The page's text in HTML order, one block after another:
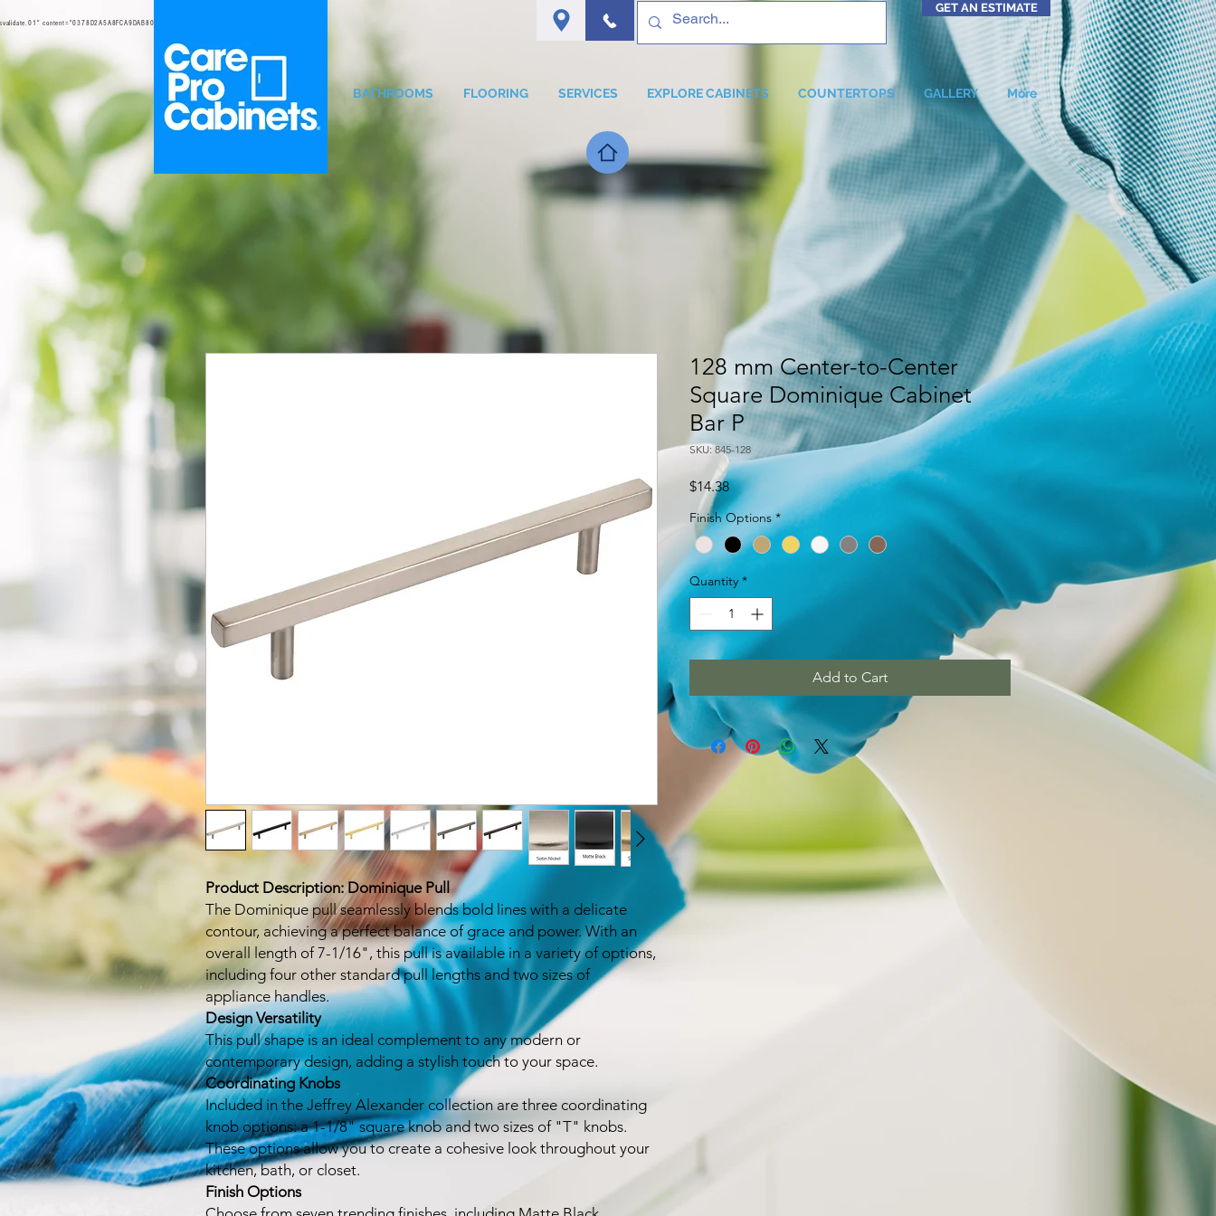
content="0378D2A5A8FCA9DAB80B0458B45C4D6D" />
GET AN ESTIMATE
BATHROOMS FLOORING SERVICES EXPLORE CABINETS COUNTERTOPS GALLERY More
Product Description: Dominique Pull
The Dominique pull seamlessly blends bold lines with a delicate
contour, achieving a perfect balance of grace and power. With an
overall length of 7-1/16", this pull is available in a variety of options,
including four other standard pull lengths and two sizes of
appliance handles.
Design Versatility
This pull shape is an ideal complement to any modern or
contemporary design, adding a stylish touch to your space.
Coordinating Knobs
Included in the Jeffrey Alexander collection are three coordinating
knob options: a 1-1/8" square knob and two sizes of "T" knobs.
These options allow you to create a cohesive look throughout your
kitchen, bath, or closet.
Finish Options
128 mm Center-to-Center
Square Dominique Cabinet
Bar P
SKU: 845-128
$14.38Price
Finish Options *
Quantity *
Add to Cart